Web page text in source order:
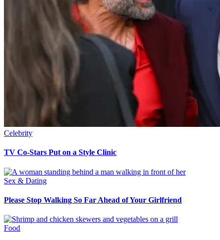
Celebrity
TV Co-Stars Put on a Style Clinic
Sex & Dating
Please Stop Walking So Far Ahead of Your Girlfriend
Food